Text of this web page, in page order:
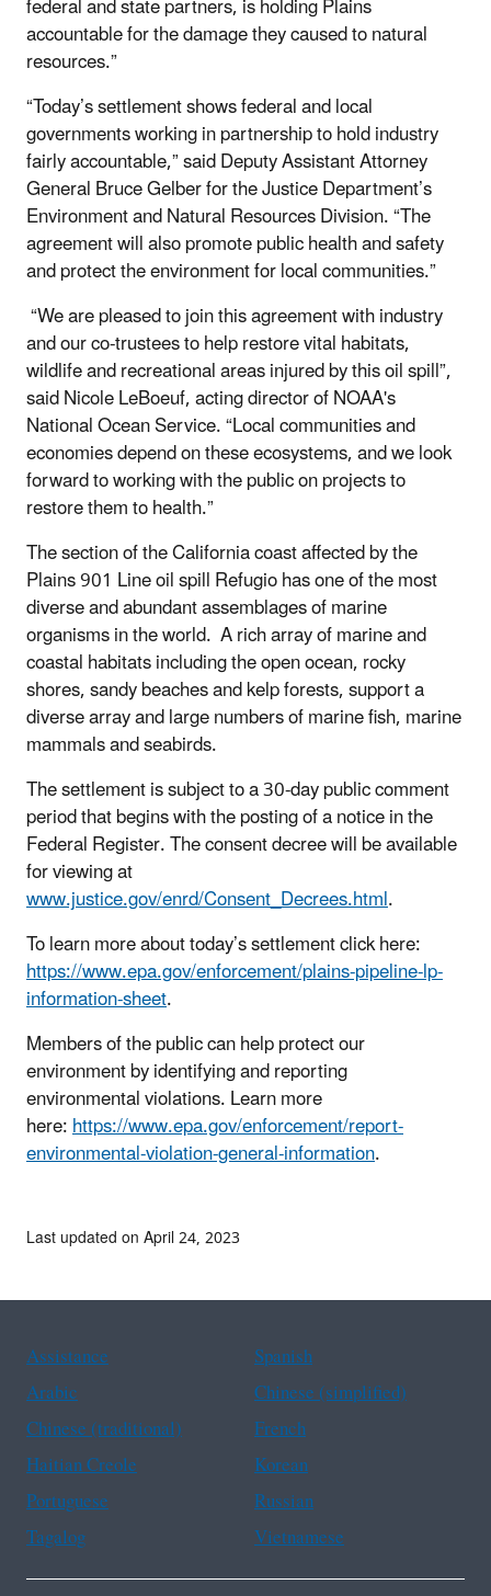
accountable for the damage they caused to natural
resources.”
“Today’s settlement shows federal and local
governments working in partnership to hold industry
fairly accountable,” said Deputy Assistant Attorney
General Bruce Gelber for the Justice Department’s
Environment and Natural Resources Division. “The
agreement will also promote public health and safety
and protect the environment for local communities.”
“We are pleased to join this agreement with industry
and our co-trustees to help restore vital habitats,
wildlife and recreational areas injured by this oil spill”,
said Nicole LeBoeuf, acting director of NOAA's
National Ocean Service. “Local communities and
economies depend on these ecosystems, and we look
forward to working with the public on projects to
restore them to health.”
The section of the California coast affected by the
Plains 901 Line oil spill Refugio has one of the most
diverse and abundant assemblages of marine
organisms in the world. A rich array of marine and
coastal habitats including the open ocean, rocky
shores, sandy beaches and kelp forests, support a
diverse array and large numbers of marine fish, marine
mammals and seabirds.
The settlement is subject to a 30-day public comment
period that begins with the posting of a notice in the
Federal Register. The consent decree will be available
for viewing at
www.justice.gov/enrd/Consent_Decrees.html.
To learn more about today’s settlement click here:
https://www.epa.gov/enforcement/plains-pipeline-lp-
information-sheet.
Members of the public can help protect our
environment by identifying and reporting
environmental violations. Learn more
here:https://www.epa.gov/enforcement/report-
environmental-violation-general-information.
Last updated on April 24, 2023
Assistance
Spanish
Arabic
Chinese (simplified)
Chinese (traditional)
French
Haitian Creole
Korean
Portuguese
Russian
Tagalog
Vietnamese